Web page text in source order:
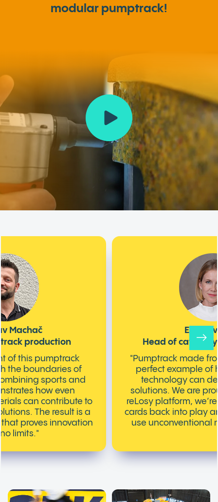
modular pumptrack!
Machač
production
of this pumptrack
the boundaries of
sports and
how even
can contribute to
The result is a
proves innovation
limits."
Eva
Head of
"Pumptrack made
perfect example of
technology can
solutions. We are
reLosy platform,
cards back into play
use unconventional